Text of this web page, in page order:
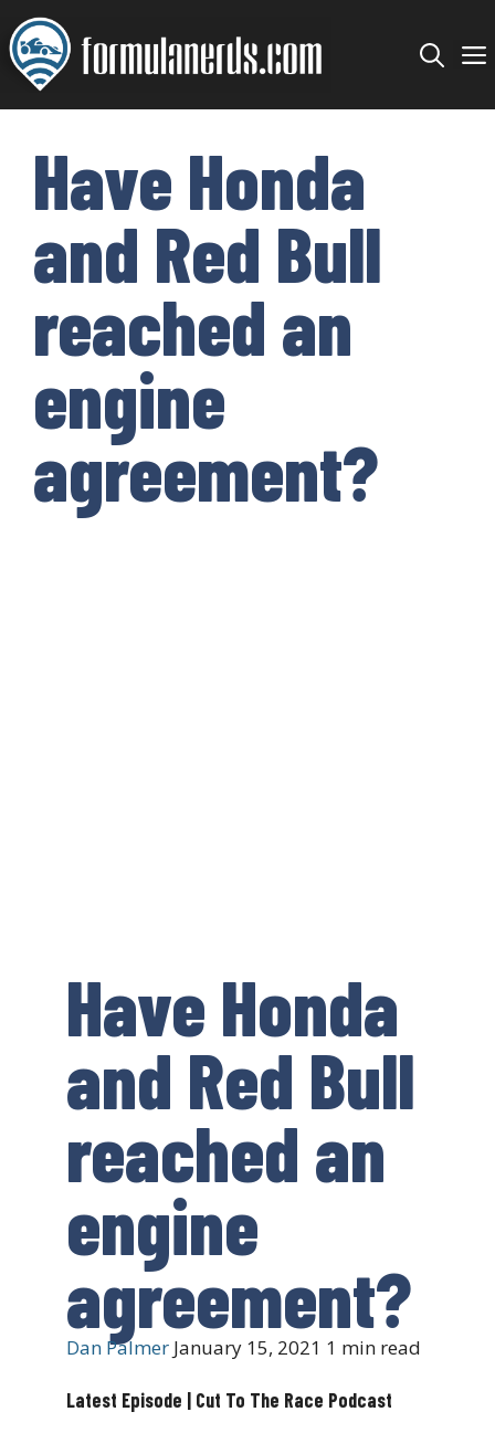
Skip
to
content
Have Honda
and Red Bull
reached an
engine
agreement?
Have Honda
and Red Bull
reached an
engine
agreement?
Dan Palmer January 15, 2021 1 min read
Latest Episode | Cut To The Race Podcast